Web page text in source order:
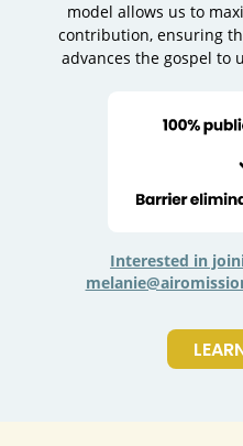
model allows us to
contribution, ensuring
advances the gospel to
Interested in